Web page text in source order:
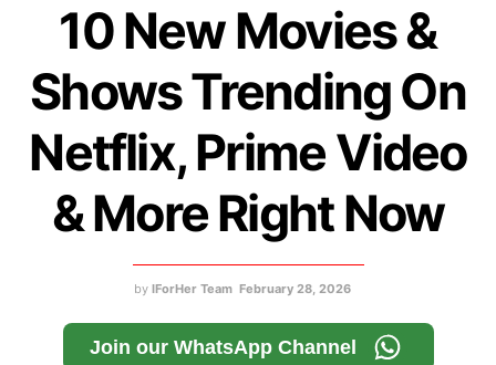
10 New Movies &
Shows Trending On
Netflix, Prime Video
& More Right Now
by IForHer Team February 28, 2026
Join our WhatsApp Channel